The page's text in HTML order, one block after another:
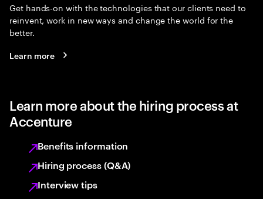
Get hands-on with the technologies that our clients need to
reinvent, work in new ways and change the world for the
better.
Learn more
Learn more about the hiring process at
Accenture
Benefits information
Hiring process (Q&A)
Interview tips